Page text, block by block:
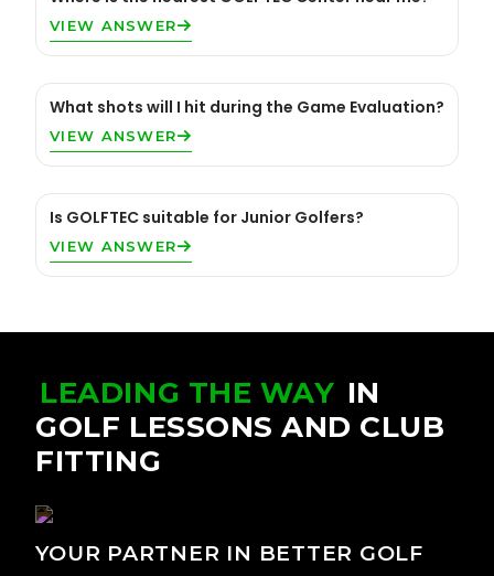
VIEW ANSWER
What shots will I hit during the Game Evaluation?
VIEW ANSWER
Is GOLFTEC suitable for Junior Golfers?
VIEW ANSWER
YOUR PARTNER IN BETTER GOLF
LEADING THE WAY IN
GOLF LESSONS AND CLUB
FITTING